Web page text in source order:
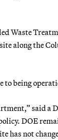
Waste
along the
to being
said a
DOE
has not